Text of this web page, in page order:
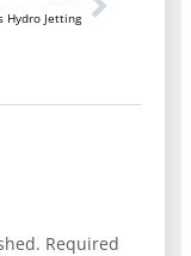
Hydro Jetting
Required